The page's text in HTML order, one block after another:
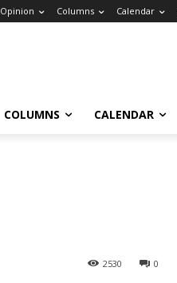
Opinion Columns Calendar
COLUMNS CALENDAR
0
2530